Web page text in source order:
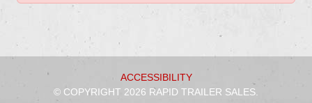
ACCESSIBILITY
© COPYRIGHT 2026 RAPID TRAILER SALES.